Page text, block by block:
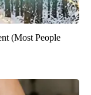
(Most People